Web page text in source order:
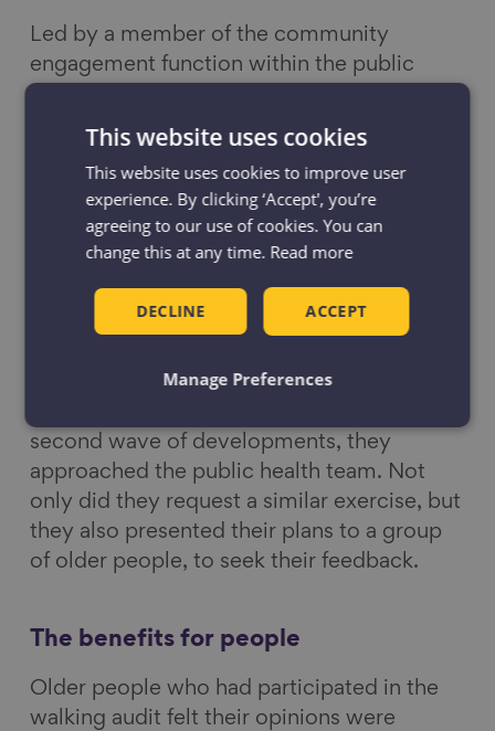
Led by a member of the community
engagement function within the public
followed their usual routes to the shops,
noted the barriers and struggles they faced
along the way. These included uneven
surfaces, lack of crossings, location of cycle
benches. The observations were reported
to developers and the planning team.
So useful did the developers find the audit
second wave of developments, they
approached the public health team. Not
only did they request a similar exercise, but
they also presented their plans to a group
of older people, to seek their feedback.
The benefits for people
Older people who had participated in the
walking audit felt their opinions were
This website uses cookies
This website uses cookies to improve user
experience. By clicking ‘Accept', you’re
agreeing to our use of cookies. You can
change this at any time. Read more
ACCEPT
DECLINE
Manage Preferences